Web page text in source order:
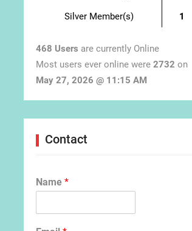
Silver Member(s)
1
468 Users are currently Online
Most users ever online were 2732 on
May 27, 2026 @ 11:15 AM
Contact
Name *